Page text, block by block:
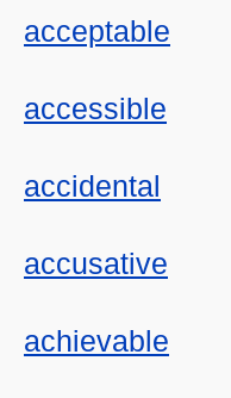
acceptable
accessible
accidental
accusative
achievable